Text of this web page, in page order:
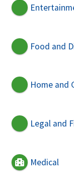
Food and
Home and
Legal and
Medical